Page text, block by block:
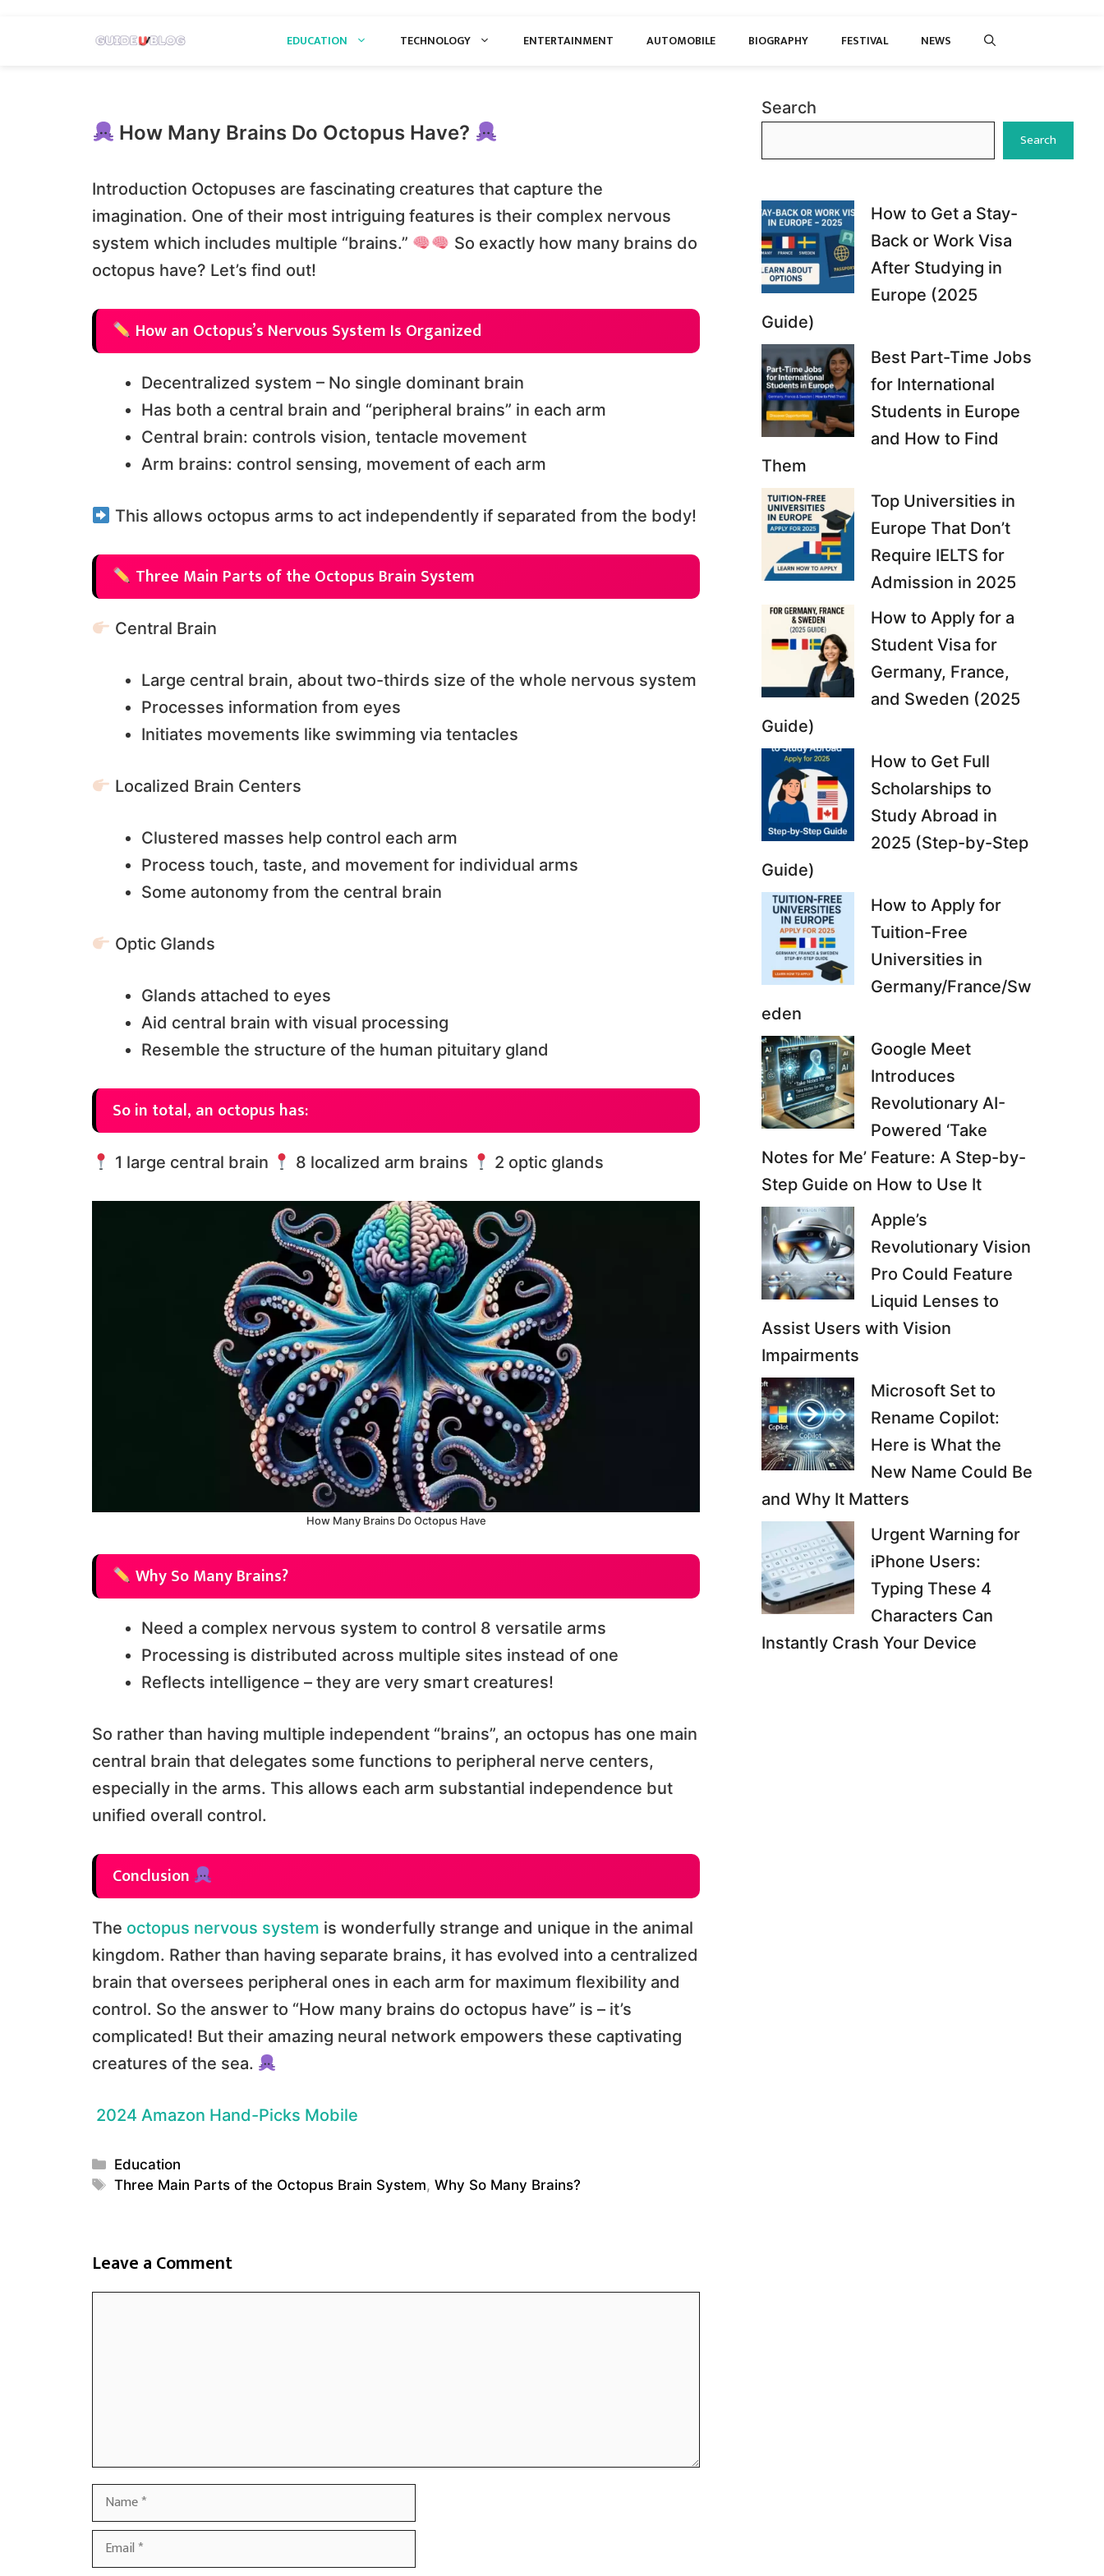
EDUCATION TECHNOLOGY ENTERTAINMENT AUTOMOBILE BIOGRAPHY FESTIVAL NEWS
How Many Brains Do Octopus Have?
Introduction Octopuses are fascinating creatures that capture the
imagination. One of their most intriguing features is their complex nervous
system which includes multiple “brains.”
So exactly how many brains do
octopus have? Let’s find out!
How an Octopus’s Nervous System Is Organized
Decentralized system – No single dominant brain
Has both a central brain and “peripheral brains” in each arm
Central brain: controls vision, tentacle movement
Arm brains: control sensing, movement of each arm
This allows octopus arms to act independently if separated from the body!
Three Main Parts of the Octopus Brain System
Central Brain
Large central brain, about two-thirds size of the whole nervous system
Processes information from eyes
Initiates movements like swimming via tentacles
Localized Brain Centers
Clustered masses help control each arm
Process touch, taste, and movement for individual arms
Some autonomy from the central brain
Optic Glands
Glands attached to eyes
Aid central brain with visual processing
Resemble the structure of the human pituitary gland
So in total, an octopus has:
1 large central brain 8 localized arm brains 2 optic glands
How Many Brains Do Octopus Have
Why So Many Brains?
Need a complex nervous system to control 8 versatile arms
Processing is distributed across multiple sites instead of one
Reflects intelligence – they are very smart creatures!
So rather than having multiple independent “brains”, an octopus has one main
central brain that delegates some functions to peripheral nerve centers,
especially in the arms. This allows each arm substantial independence but
unified overall control.
Conclusion
The octopus nervous system is wonderfully strange and unique in the animal
kingdom. Rather than having separate brains, it has evolved into a centralized
brain that oversees peripheral ones in each arm for maximum flexibility and
control. So the answer to “How many brains do octopus have” is – it’s
complicated! But their amazing neural network empowers these captivating
creatures of the sea.
2024 Amazon Hand-Picks Mobile
Categories
Education
Tags
Three Main Parts of the Octopus Brain System,Why So Many Brains?
Leave a Comment
Name
Email
Search
Search
How to Get a Stay-
Back or Work Visa
After Studying in
Europe (2025
Guide)
Best Part-Time Jobs
for International
Students in Europe
and How to Find
Them
Top Universities in
Europe That Don’t
Require IELTS for
Admission in 2025
How to Apply for a
Student Visa for
Germany, France,
and Sweden (2025
Guide)
How to Get Full
Scholarships to
Study Abroad in
2025 (Step-by-Step
Guide)
How to Apply for
Tuition-Free
Universities in
Germany/France/Sw
eden
Google Meet
Introduces
Revolutionary AI-
Powered ‘Take
Notes for Me’ Feature: A Step-by-
Step Guide on How to Use It
Apple’s
Revolutionary Vision
Pro Could Feature
Liquid Lenses to
Assist Users with Vision
Impairments
Microsoft Set to
Rename Copilot:
Here is What the
New Name Could Be
and Why It Matters
Urgent Warning for
iPhone Users:
Typing These 4
Characters Can
Instantly Crash Your Device